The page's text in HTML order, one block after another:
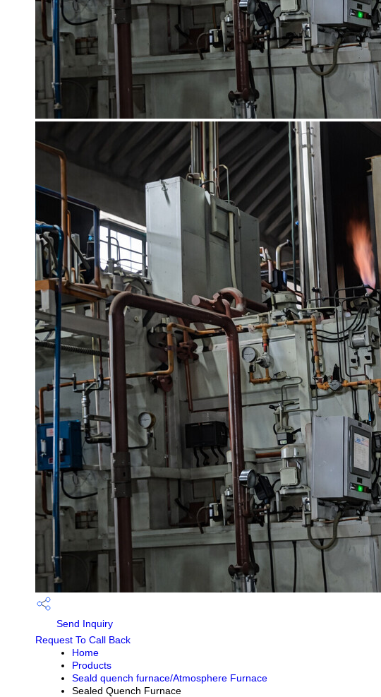
Send Inquiry
Request To Call Back
Home
Products
Seald quench furnace/Atmosphere Furnace
Sealed Quench Furnace